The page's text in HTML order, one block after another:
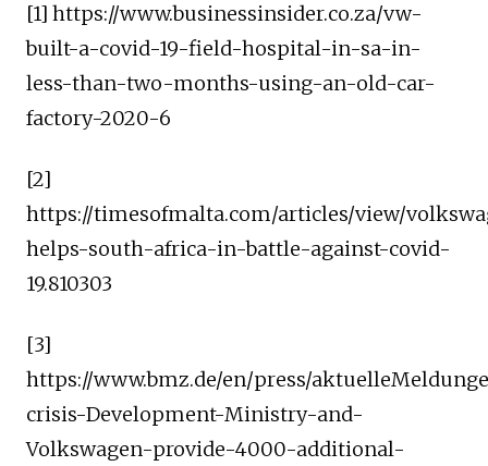
[1] https://www.businessinsider.co.za/vw-
built-a-covid-19-field-hospital-in-sa-in-
less-than-two-months-using-an-old-car-
factory-2020-6
[2]
https://timesofmalta.com/articles/view/
helps-south-africa-in-battle-against-covid-
19.810303
[3]
https://www.bmz.de/en/press/
crisis-Development-Ministry-and-
Volkswagen-provide-4000-additional-